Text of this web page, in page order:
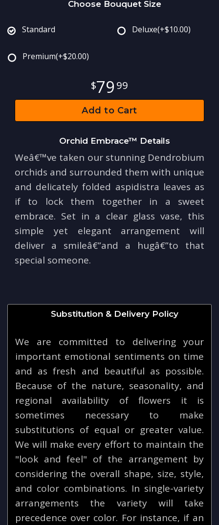
Choose Bouquet Size
Standard Deluxe(+$10.00)
Premium(+$20.00)
79 99
Add to Cart
Orchid Embrace™ Details
Weâ€™ve taken our stunning Dendrobium
orchids and surrounded them with unique
and delicately folded aspidistra leaves as
if to lock them together in a sweet
embrace. Set in a clear glass vase, this
simple yet elegant arrangement will
deliver a smileâ€”and a hugâ€”to that
special someone.
Substitution & Delivery Policy
We are committed to delivering your
important emotional sentiments on time
and as fresh and beautiful as possible.
Because of the nature, seasonality, and
regional availability of flowers it is
sometimes necessary to make
substitutions of equal or greater value.
We will make every effort to maintain the
"look and feel" of the arrangement by
considering the overall shape, size, style,
and color combinations. In single-variety
arrangements the variety will take
precedence over color. For instance, if an